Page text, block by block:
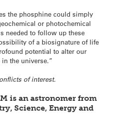
the phosphine could simply
or photochemical
needed to follow up these
of a biosignature of life
potential to alter our
the universe.”
of interest.
is an astronomer from
Science, Energy and